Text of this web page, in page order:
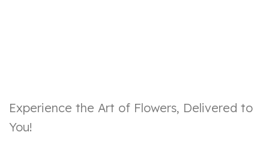
Experience the Art of Flowers, Delivered to
You!